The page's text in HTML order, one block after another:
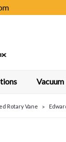
Rotary Vane